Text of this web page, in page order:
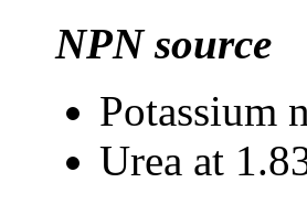
NPN source
Potassium
Urea at